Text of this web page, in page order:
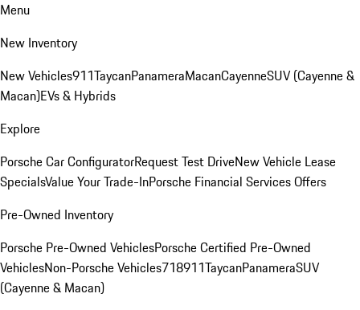
Menu
New Inventory
New Vehicles911TaycanPanameraMacanCayenneSUV (Cayenne &
Macan)EVs & Hybrids
Explore
Porsche Car ConfiguratorRequest Test DriveNew Vehicle Lease
SpecialsValue Your Trade-InPorsche Financial Services Offers
Pre-Owned Inventory
Porsche Pre-Owned VehiclesPorsche Certified Pre-Owned
VehiclesNon-Porsche Vehicles718911TaycanPanameraSUV
(Cayenne & Macan)